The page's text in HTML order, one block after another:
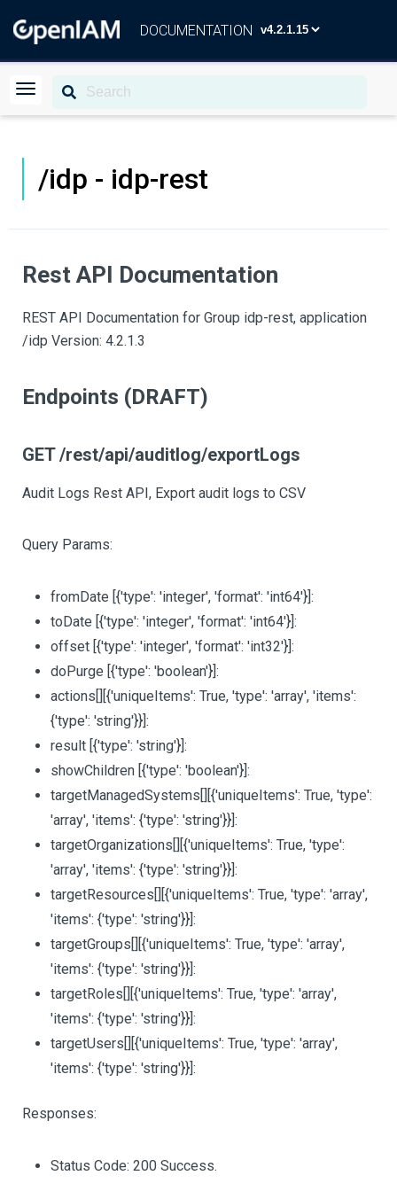
DOCUMENTATION
/idp - idp-rest
Rest API Documentation
REST API Documentation for Group idp-rest, application
/idp Version: 4.2.1.3
Endpoints (DRAFT)
GET /rest/api/auditlog/exportLogs
Audit Logs Rest API, Export audit logs to CSV
Query Params:
fromDate [{'type': 'integer', 'format': 'int64'}]:
toDate [{'type': 'integer', 'format': 'int64'}]:
offset [{'type': 'integer', 'format': 'int32'}]:
doPurge [{'type': 'boolean'}]:
actions[][{'uniqueItems': True, 'type': 'array', 'items':
{'type': 'string'}}]:
result [{'type': 'string'}]:
showChildren [{'type': 'boolean'}]:
targetManagedSystems[][{'uniqueItems': True, 'type':
'array', 'items': {'type': 'string'}}]:
targetOrganizations[][{'uniqueItems': True, 'type':
'array', 'items': {'type': 'string'}}]:
targetResources[][{'uniqueItems': True, 'type': 'array',
'items': {'type': 'string'}}]:
targetGroups[][{'uniqueItems': True, 'type': 'array',
'items': {'type': 'string'}}]:
targetRoles[][{'uniqueItems': True, 'type': 'array',
'items': {'type': 'string'}}]:
targetUsers[][{'uniqueItems': True, 'type': 'array',
'items': {'type': 'string'}}]:
Responses:
Status Code: 200 Success.